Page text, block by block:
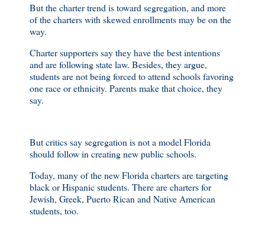
But the charter trend is toward segregation, and more
of the charters with skewed enrollments may be on the
way.
Charter supporters say they have the best intentions
and are following state law. Besides, they argue,
students are not being forced to attend schools favoring
one race or ethnicity. Parents make that choice, they
say.
But critics say segregation is not a model Florida
should follow in creating new public schools.
Today, many of the new Florida charters are targeting
black or Hispanic students. There are charters for
Jewish, Greek, Puerto Rican and Native American
students, too.